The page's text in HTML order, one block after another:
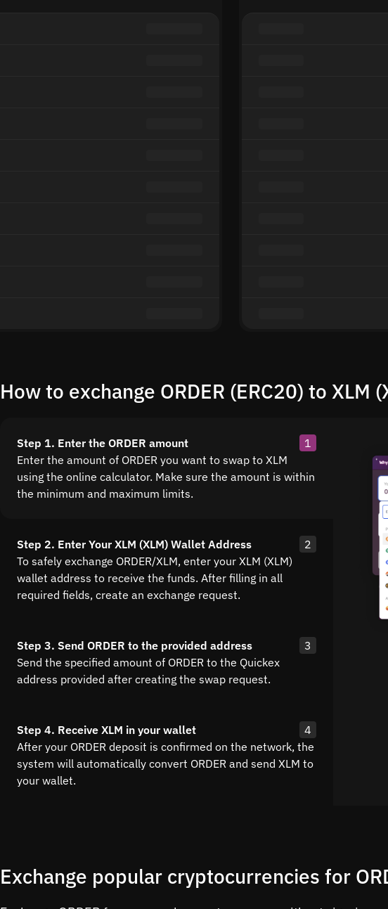
How to exchange ORDER (ERC20) to XLM
Step 1. Enter the ORDER amount
1
Enter the amount of ORDER you want to swap to XLM
using the online calculator. Make sure the amount is within
the minimum and maximum limits.
Step 2. Enter Your XLM (XLM) Wallet Address
2
To safely exchange ORDER/XLM, enter your XLM (XLM)
wallet address to receive the funds. After filling in all
required fields, create an exchange request.
Step 3. Send ORDER to the provided address
3
Send the specified amount of ORDER to the Quickex
address provided after creating the swap request.
Step 4. Receive XLM in your wallet
4
After your ORDER deposit is confirmed on the network, the
system will automatically convert ORDER and send XLM to
your wallet.
Exchange popular cryptocurrencies for